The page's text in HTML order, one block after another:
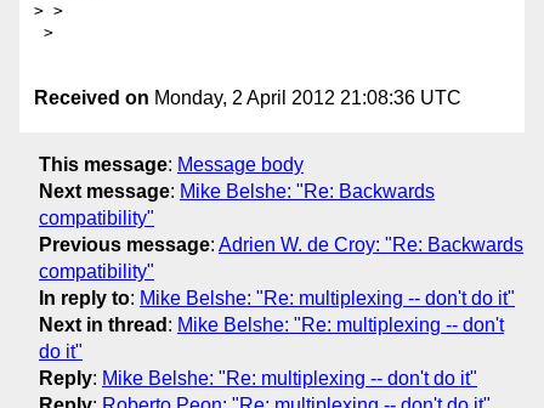
> >
Received on Monday, 2 April 2012 21:08:36 UTC
This message: Message body
Next message: Mike Belshe: "Re: Backwards
compatibility"
Previous message: Adrien W. de Croy: "Re: Backwards
compatibility"
In reply to: Mike Belshe: "Re: multiplexing -- don't do it"
Next in thread : Mike Belshe: "Re: multiplexing -- don't
do it"
Reply: Mike Belshe: "Re: multiplexing -- don't do it"